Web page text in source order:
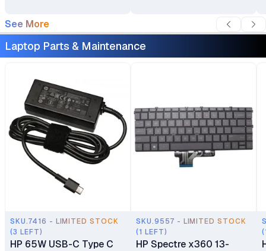
See More
Laptop Parts & Maintenance
SKU.7416 - LIMITED STOCK
(3 LEFT)
HP 65W USB-C Type C
SKU.9557 - LIMITED STOCK
(1 LEFT)
HP Spectre x360 13-